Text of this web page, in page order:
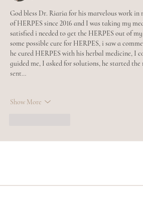
God bless Dr. Riaria for his marvelous work in
of HERPES since 2016 and I was taking my
satisfied i needed to get the HERPES out of
some possible cure for HERPES, i saw a
he cured HERPES with his herbal medicine, I
guided me, I asked for solutions, he started
sent…
Show More